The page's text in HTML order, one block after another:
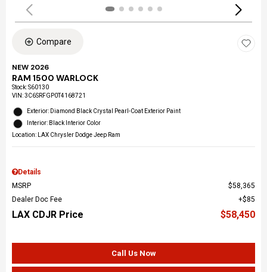
Compare
NEW 2026
RAM 1500 WARLOCK
Stock:S60130
VIN:3C6SRFGP0T4168721
Exterior: Diamond Black Crystal Pearl-Coat Exterior Paint
Interior: Black Interior Color
Location: LAX Chrysler Dodge Jeep Ram
Details
MSRP
$58,365
Dealer Doc Fee
$85
LAX CDJR Price $58,450
Call Us Now